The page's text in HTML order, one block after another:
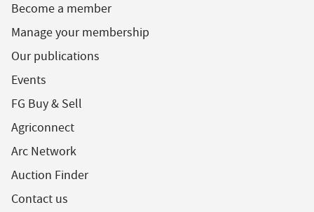
Become a member
Manage your membership
Our publications
Events
FG Buy & Sell
Agriconnect
Arc Network
Auction Finder
Contact us